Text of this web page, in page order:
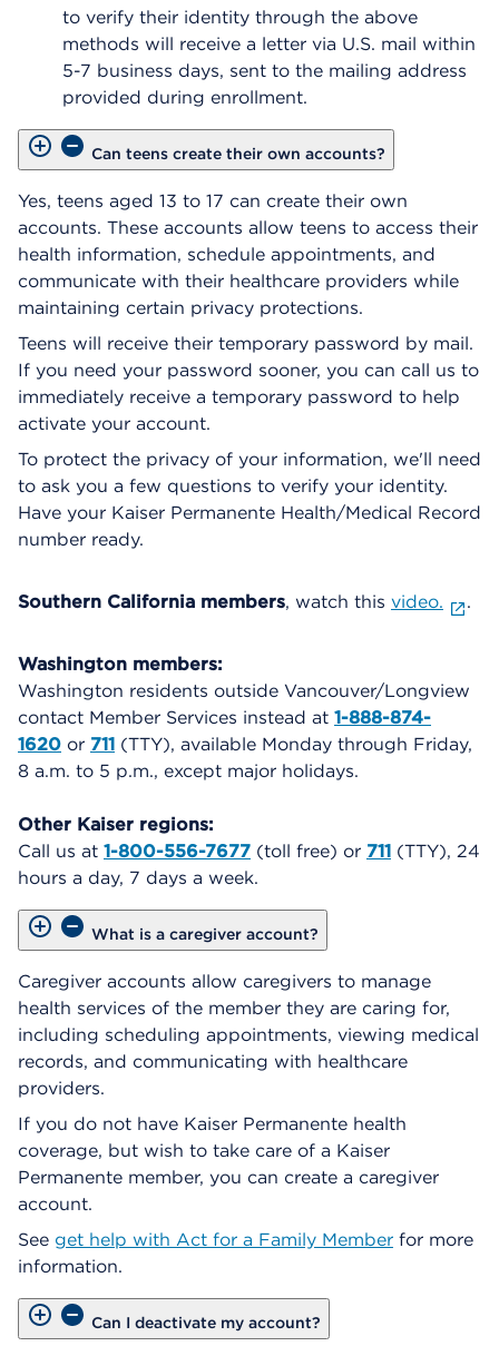
to verify their identity through the above
methods will receive a letter via U.S. mail within
5-7 business days, sent to the mailing address
provided during enrollment.
Can teens create their own accounts?
Yes, teens aged 13 to 17 can create their own
accounts. These accounts allow teens to access their
health information, schedule appointments, and
communicate with their healthcare providers while
maintaining certain privacy protections.
Teens will receive their temporary password by mail.
If you need your password sooner, you can call us to
immediately receive a temporary password to help
activate your account.
To protect the privacy of your information, we'll need
to ask you a few questions to verify your identity.
Have your Kaiser Permanente Health/Medical Record
number ready.
Southern California members, watch this video. .
Washington members:
Washington residents outside Vancouver/Longview
contact Member Services instead at 1-888-874-
1620 or 711 (TTY), available Monday through Friday,
8 a.m. to 5 p.m., except major holidays.
Other Kaiser regions:
Call us at 1-800-556-7677 (toll free) or 711 (TTY), 24
hours a day, 7 days a week.
What is a caregiver account?
Caregiver accounts allow caregivers to manage
health services of the member they are caring for,
including scheduling appointments, viewing medical
records, and communicating with healthcare
providers.
If you do not have Kaiser Permanente health
coverage, but wish to take care of a Kaiser
Permanente member, you can create a caregiver
account.
See get help with Act for a Family Member for more
information.
Can I deactivate my account?